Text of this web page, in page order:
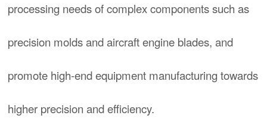
processing needs of complex components such as
precision molds and aircraft engine blades, and
promote high-end equipment manufacturing towards
higher precision and efficiency.